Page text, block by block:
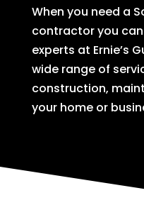
When you need a
contractor you
experts at Ernie’s
wide range of
construction,
your home or